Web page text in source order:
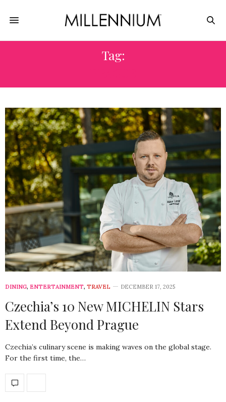
Tag:
DINING, ENTERTAINMENT, TRAVEL DECEMBER 17, 2025
Czechia’s 10 New MICHELIN Stars
Extend Beyond Prague
Czechia’s culinary scene is making waves on the global stage.
For the first time, the…